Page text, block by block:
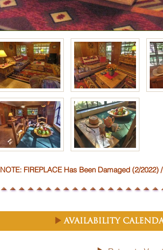
NOTE: FIREPLACE Has Been Damaged (2/
Availability